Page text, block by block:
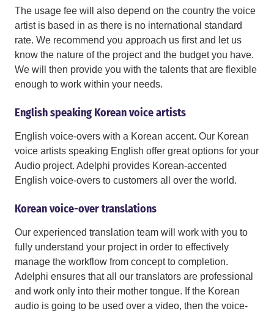
The usage fee will also depend on the country the voice
artist is based in as there is no international standard
rate. We recommend you approach us first and let us
know the nature of the project and the budget you have.
We will then provide you with the talents that are flexible
enough to work within your needs.
English speaking Korean voice artists
English voice-overs with a Korean accent. Our Korean
voice artists speaking English offer great options for your
Audio project. Adelphi provides Korean-accented
English voice-overs to customers all over the world.
Korean voice-over translations
Our experienced translation team will work with you to
fully understand your project in order to effectively
manage the workflow from concept to completion.
Adelphi ensures that all our translators are professional
and work only into their mother tongue. If the Korean
audio is going to be used over a video, then the voice-